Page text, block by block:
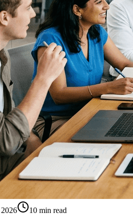
10 min read